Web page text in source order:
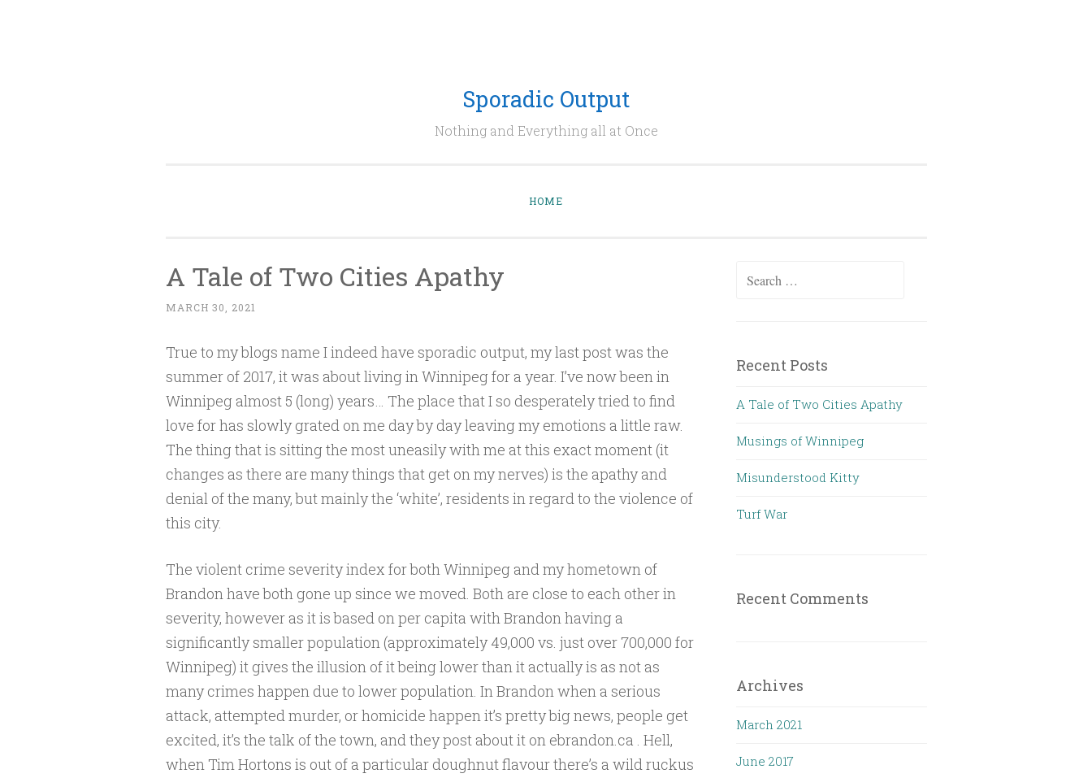
Sporadic Output
Nothing and Everything all at Once
HOME
A Tale of Two Cities Apathy
MARCH 30, 2021
True to my blogs name I indeed have sporadic output, my last post was the
summer of 2017, it was about living in Winnipeg for a year. I’ve now been in
Winnipeg almost 5 (long) years… The place that I so desperately tried to find
love for has slowly grated on me day by day leaving my emotions a little raw.
The thing that is sitting the most uneasily with me at this exact moment (it
changes as there are many things that get on my nerves) is the apathy and
denial of the many, but mainly the ‘white’, residents in regard to the violence of
this city.
The violent crime severity index for both Winnipeg and my hometown of
Brandon have both gone up since we moved. Both are close to each other in
severity, however as it is based on per capita with Brandon having a
significantly smaller population (approximately 49,000 vs. just over 700,000 for
Winnipeg) it gives the illusion of it being lower than it actually is as not as
many crimes happen due to lower population. In Brandon when a serious
attack, attempted murder, or homicide happen it’s pretty big news, people get
excited, it’s the talk of the town, and they post about it on ebrandon.ca . Hell,
when Tim Hortons is out of a particular doughnut flavour there’s a wild ruckus
Search
Recent Posts
A Tale of Two Cities Apathy
Musings of Winnipeg
Misunderstood Kitty
Turf War
Recent Comments
Archives
March 2021
June 2017